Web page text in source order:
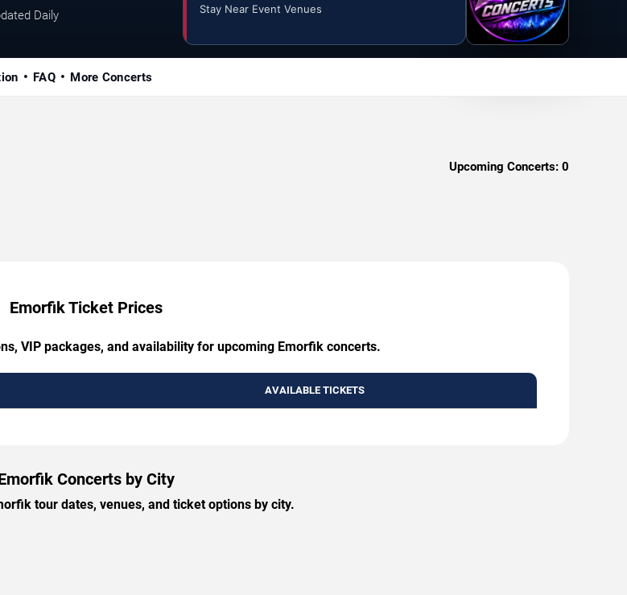
Daily Stay Near Event Venues
FAQ More Concerts
Upcoming Concerts: 0
Emorfik Ticket Prices
VIP packages, and availability for upcoming Emorfik concerts.
AVAILABLE TICKETS
Concerts by City
tour dates, venues, and ticket options by city.